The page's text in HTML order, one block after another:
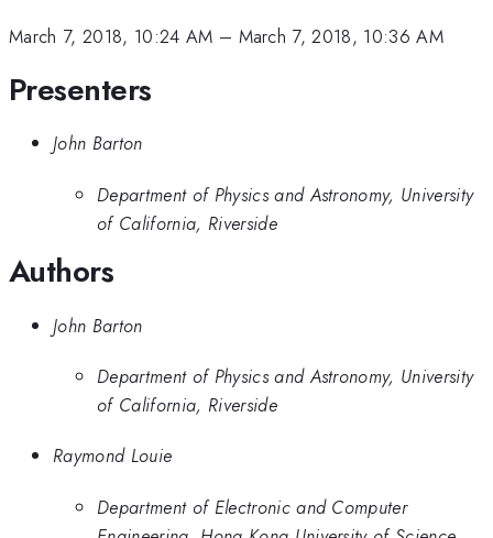
March 7, 2018, 10:24 AM – March 7, 2018, 10:36 AM
Presenters
John Barton
Department of Physics and Astronomy, University
of California, Riverside
Authors
John Barton
Department of Physics and Astronomy, University
of California, Riverside
Raymond Louie
Department of Electronic and Computer